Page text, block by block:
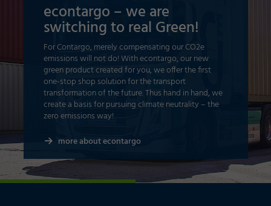
econtargo – we are
switching to real Green!
For Contargo, merely compensating our CO2e
emissions will not do! With econtargo, our new
green product created for you, we offer the first
one-stop shop solution for the transport
transformation of the future. Thus hand in hand, we
create a basis for pursuing climate neutrality – the
zero emissions way!
more about econtargo